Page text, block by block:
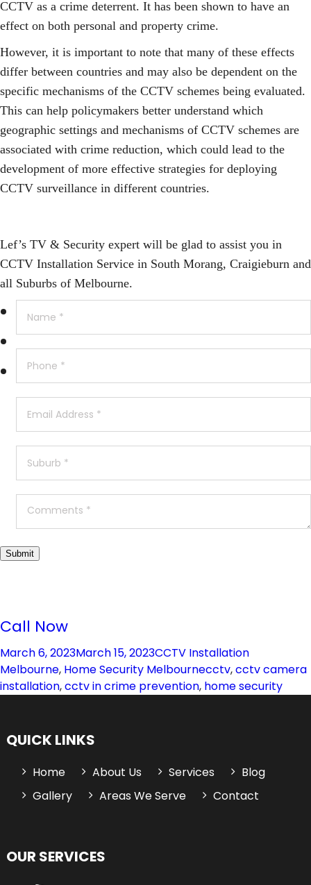
CCTV as a crime deterrent. It has been shown to have an
effect on both personal and property crime.
However, it is important to note that many of these effects
differ between countries and may also be dependent on the
specific mechanisms of the CCTV schemes being evaluated.
This can help policymakers better understand which
geographic settings and mechanisms of CCTV schemes are
associated with crime reduction, which could lead to the
development of more effective strategies for deploying
CCTV surveillance in different countries.
Lef’s TV & Security expert will be glad to assist you in
CCTV Installation Service in South Morang, Craigieburn and
all Suburbs of Melbourne.
Call Now
Posted
on
March 6, 2023March 15, 2023Categories
CCTV Installation
Melbourne, Home Security MelbourneTags
cctv,cctv camera
installation,cctv in crime prevention, home security
QUICK LINKS
Home About Us Services
Blog
Gallery
Areas We Serve Contact
OUR SERVICES